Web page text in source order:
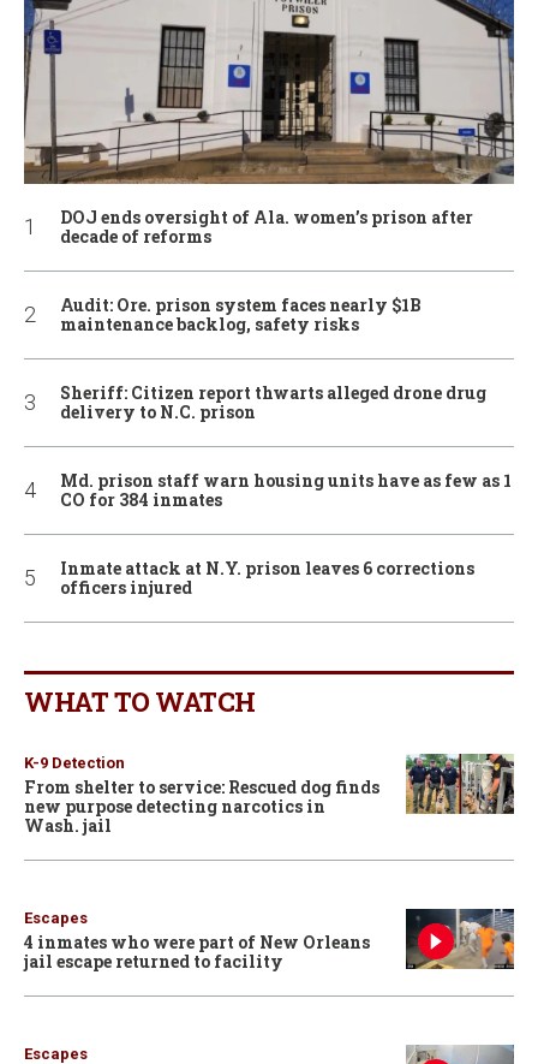
DOJ ends oversight of Ala. women’s prison after
decade of reforms
Audit: Ore. prison system faces nearly $1B
maintenance backlog, safety risks
Sheriff: Citizen report thwarts alleged drone drug
delivery to N.C. prison
Md. prison staff warn housing units have as few as 1
CO for 384 inmates
Inmate attack at N.Y. prison leaves 6 corrections
officers injured
WHAT TO WATCH
K-9 Detection
From shelter to service: Rescued dog finds
new purpose detecting narcotics in
Wash. jail
Escapes
4 inmates who were part of New Orleans
jail escape returned to facility
Escapes